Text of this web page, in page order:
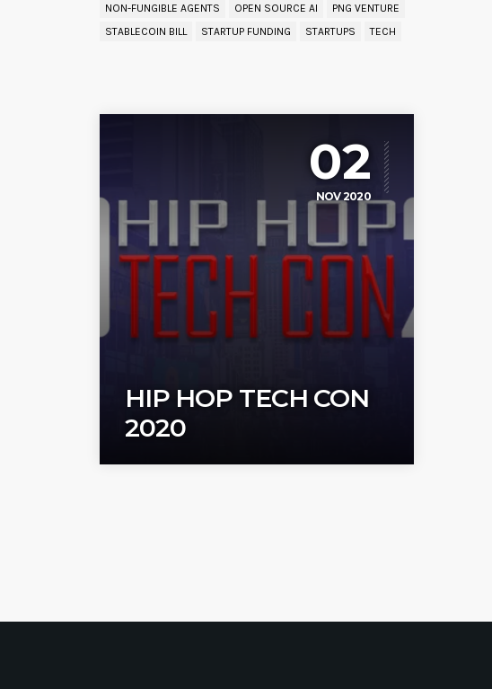
NON-FUNGIBLE AGENTS
OPEN SOURCE AI
PNG VENTURE
STABLECOIN BILL
STARTUP FUNDING STARTUPS TECH
02
NOV 2020
HIP HOP TECH CON
2020